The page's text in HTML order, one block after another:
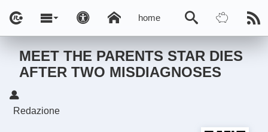
home
MEET THE PARENTS STAR DIES
AFTER TWO MISDIAGNOSES
Redazione